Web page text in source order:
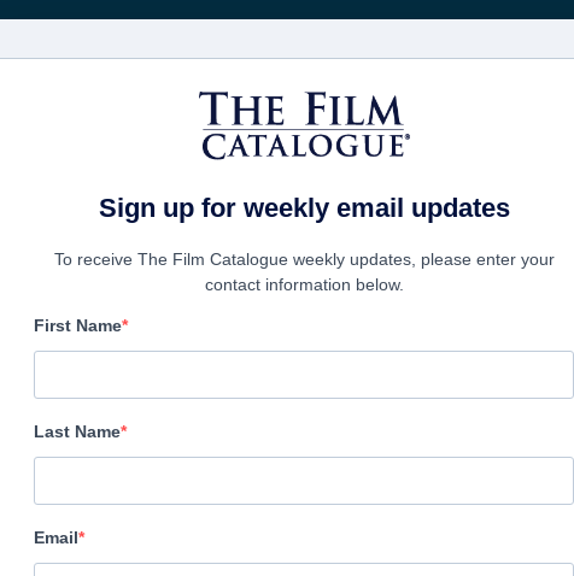
КОМПАНИИ
For Sale by Exorcist
Epic Pictures Group
Sign up for weekly email updates
To receive The Film Catalogue weekly updates, please enter your
contact information below.
First Name
Last Name
Email